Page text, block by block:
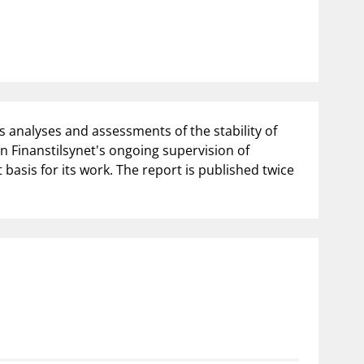
and assessments of the stability of
Finanstilsynet's ongoing supervision of
for its work. The report is published twice